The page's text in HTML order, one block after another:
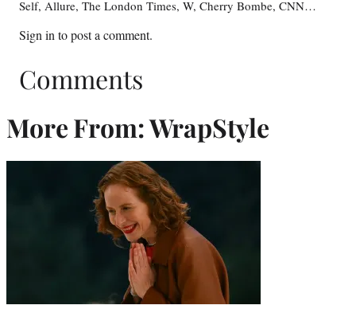
Self, Allure, The London Times, W, Cherry Bombe, CNN…
Sign into post a comment.
Comments
More From: WrapStyle